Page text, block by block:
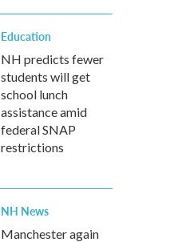
Education
NH predicts fewer
students will get
school lunch
assistance amid
federal SNAP
restrictions
NH News
Manchester again